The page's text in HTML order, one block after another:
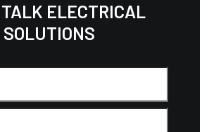
TALK ELECTRICAL
SOLUTIONS